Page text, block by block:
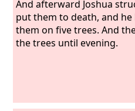
And afterward Joshua
put them to death, and he
them on five trees. And
the trees until evening.